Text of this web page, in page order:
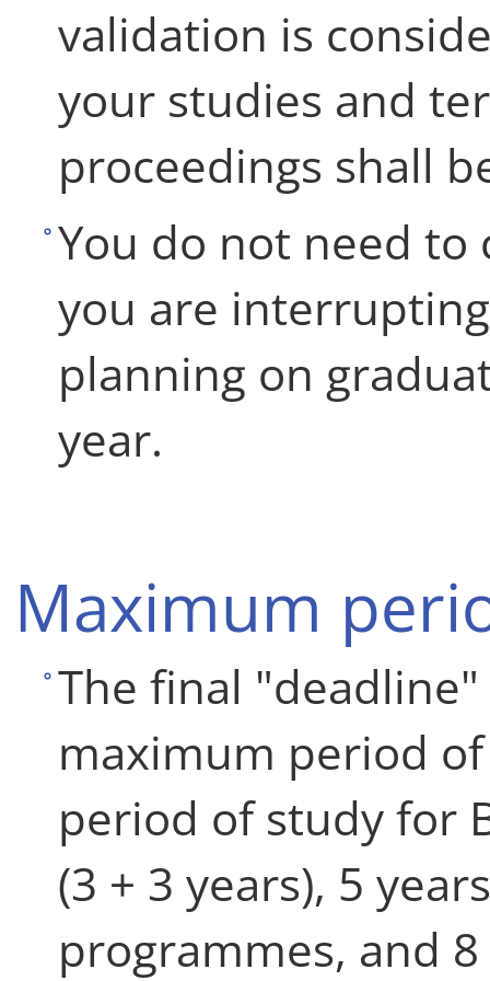
validation is
your studies and
proceedings shall
You do not need
you are
planning on
year.
Maximum
The final
maximum period
period of study for
(3 + 3 years), 5
programmes, and